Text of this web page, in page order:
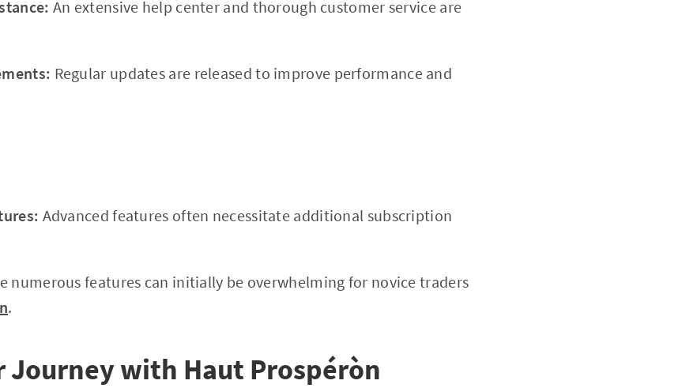
An extensive help center and thorough customer service are
Regular updates are released to improve performance and
Advanced features often necessitate additional subscription
numerous features can initially be overwhelming for novice traders
.
Journey with Haut Prospéròn